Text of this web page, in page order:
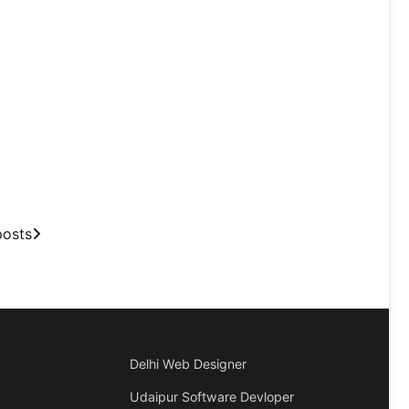
Delhi Web Designer
Udaipur Software Devloper